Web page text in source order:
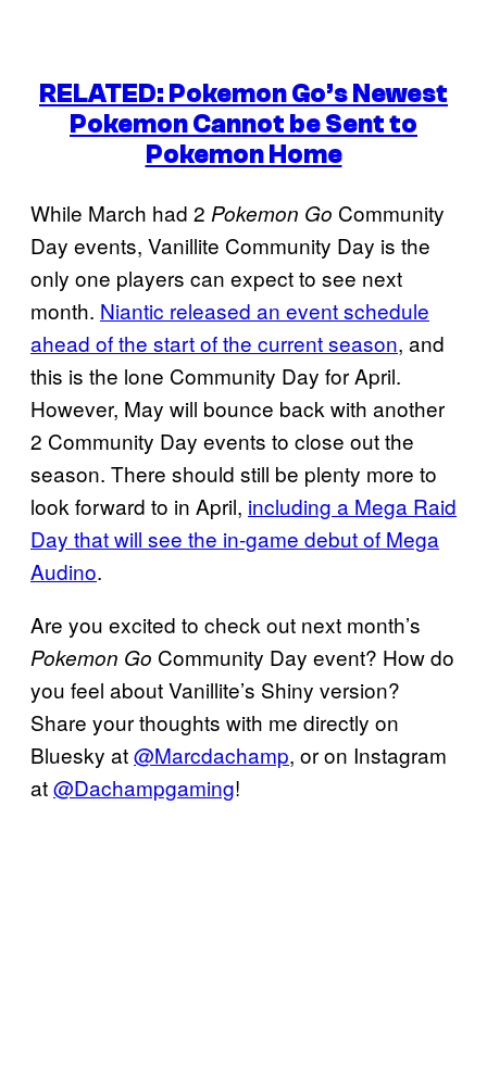
RELATED: Pokemon Go’s Newest
Pokemon Cannot be Sent to
Pokemon Home
While March had 2 Pokemon Go Community
Day events, Vanillite Community Day is the
only one players can expect to see next
month. Niantic released an event schedule
ahead of the start of the current season, and
this is the lone Community Day for April.
However, May will bounce back with another
2 Community Day events to close out the
season. There should still be plenty more to
look forward to in April, including a Mega Raid
Day that will see the in-game debut of Mega
Audino.
Are you excited to check out next month’s
Pokemon Go Community Day event? How do
you feel about Vanillite’s Shiny version?
Share your thoughts with me directly on
Bluesky at@Marcdachamp, or on Instagram
at@Dachampgaming!